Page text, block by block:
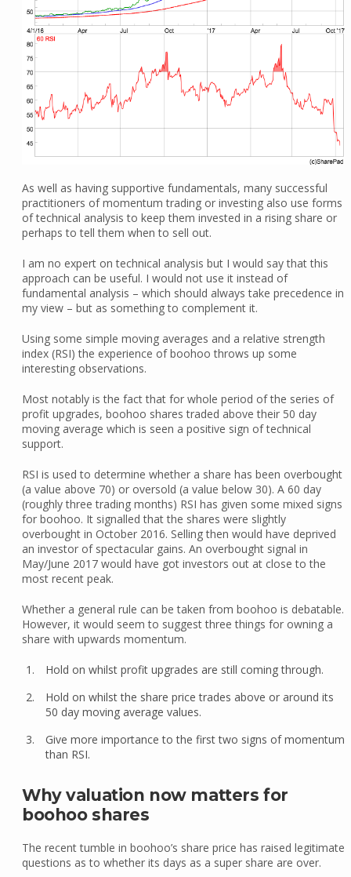
As well as having supportive fundamentals, many successful
practitioners of momentum trading or investing also use forms
of technical analysis to keep them invested in a rising share or
perhaps to tell them when to sell out.
I am no expert on technical analysis but I would say that this
approach can be useful. I would not use it instead of
fundamental analysis – which should always take precedence in
my view – but as something to complement it.
Using some simple moving averages and a relative strength
index (RSI) the experience of boohoo throws up some
interesting observations.
Most notably is the fact that for whole period of the series of
profit upgrades, boohoo shares traded above their 50 day
moving average which is seen a positive sign of technical
support.
RSI is used to determine whether a share has been overbought
(a value above 70) or oversold (a value below 30). A 60 day
(roughly three trading months) RSI has given some mixed signs
for boohoo. It signalled that the shares were slightly
overbought in October 2016. Selling then would have deprived
an investor of spectacular gains. An overbought signal in
May/June 2017 would have got investors out at close to the
most recent peak.
Whether a general rule can be taken from boohoo is debatable.
However, it would seem to suggest three things for owning a
share with upwards momentum.
Hold on whilst profit upgrades are still coming through.
Hold on whilst the share price trades above or around its
50 day moving average values.
Give more importance to the first two signs of momentum
than RSI.
Why valuation now matters for
boohoo shares
The recent tumble in boohoo’s share price has raised legitimate
questions as to whether its days as a super share are over.